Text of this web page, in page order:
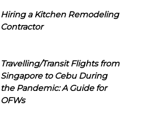
Hiring a Kitchen Remodeling
Contractor
Travelling/Transit Flights from
Singapore to Cebu During
the Pandemic: A Guide for
OFWs